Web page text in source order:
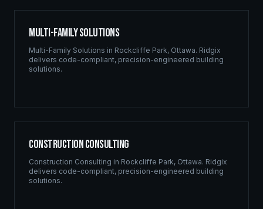
Multi-Family Solutions
Multi-Family Solutions in Rockcliffe Park, Ottawa. Ridgix
delivers code-compliant, precision-engineered building
solutions.
Construction Consulting
Construction Consulting in Rockcliffe Park, Ottawa. Ridgix
delivers code-compliant, precision-engineered building
solutions.